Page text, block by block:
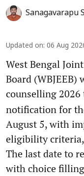
Sanagavarapu
Updated on: 06 Aug
West Bengal
Board (WBJEEB)
counselling 2026
notification for
August 5, with
eligibility
The last date to
with choice